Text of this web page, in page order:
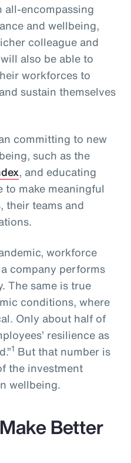
all-encompassing
and wellbeing,
colleague and
also be able to
workforces to
sustain themselves
committing to new
such as the
, and educating
to make meaningful
their teams and
workforce
company performs
The same is true
conditions, where
Only about half of
resilience as
1 But that number is
the investment
wellbeing.
Better